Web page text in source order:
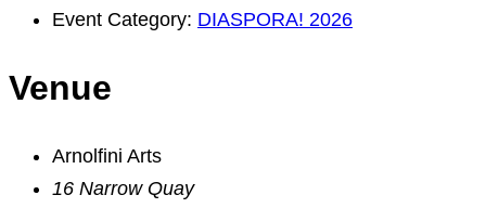
Event Category: DIASPORA! 2026
Venue
Arnolfini Arts
16 Narrow Quay